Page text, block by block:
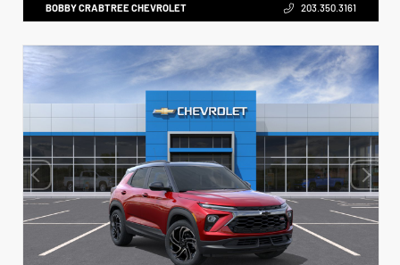
BOBBY CRABTREE CHEVROLET 203.350.3161